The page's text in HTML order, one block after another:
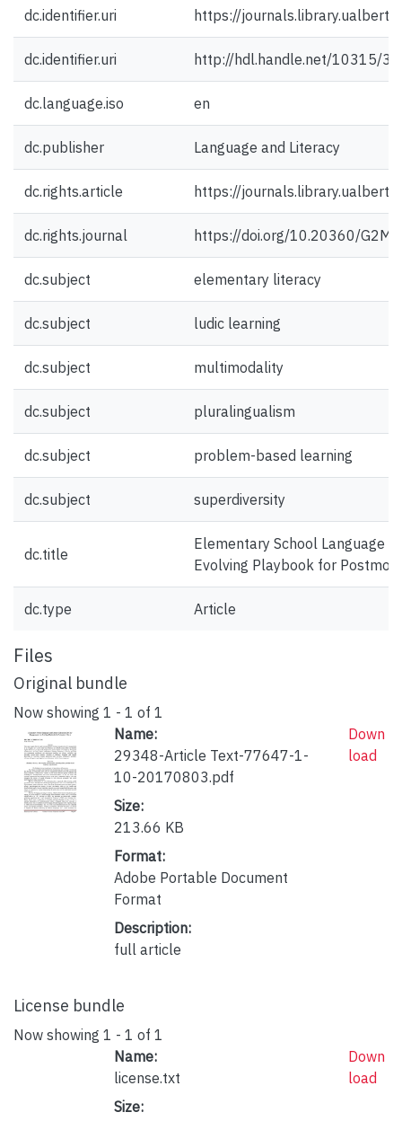
dc.identifier.uri https://
dc.identifier.uri http://hdl.handle.net/10315/
dc.language.iso en
dc.publisher Language and Literacy
dc.rights.article https://
dc.rights.journal https://doi.org/10.20360/
dc.subject elementary literacy
dc.subject ludic learning
dc.subject multimodality
dc.subject pluralingualism
dc.subject problem-based learning
dc.subject superdiversity
dc.title
Elementary School Language
Evolving Playbook for
dc.type Article
Files
Original bundle
Now showing 1 - 1 of 1
Name:
29348-Article Text-77647-1-
10-20170803.pdf
Size:
213.66 KB
Format:
Adobe Portable Document
Format
Description:
full article
Down
load
License bundle
Now showing 1 - 1 of 1
Name:
license.txt
Size:
Down
load